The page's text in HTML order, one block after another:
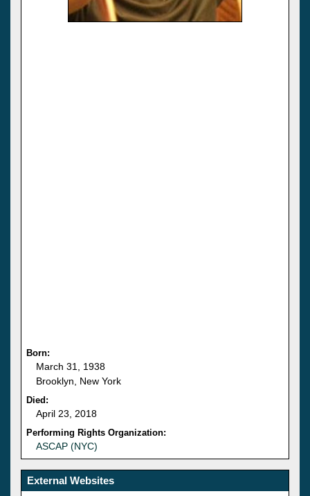
Born:
March 31, 1938
Brooklyn, New York
Died:
April 23, 2018
Performing Rights Organization:
ASCAP (NYC)
External Websites